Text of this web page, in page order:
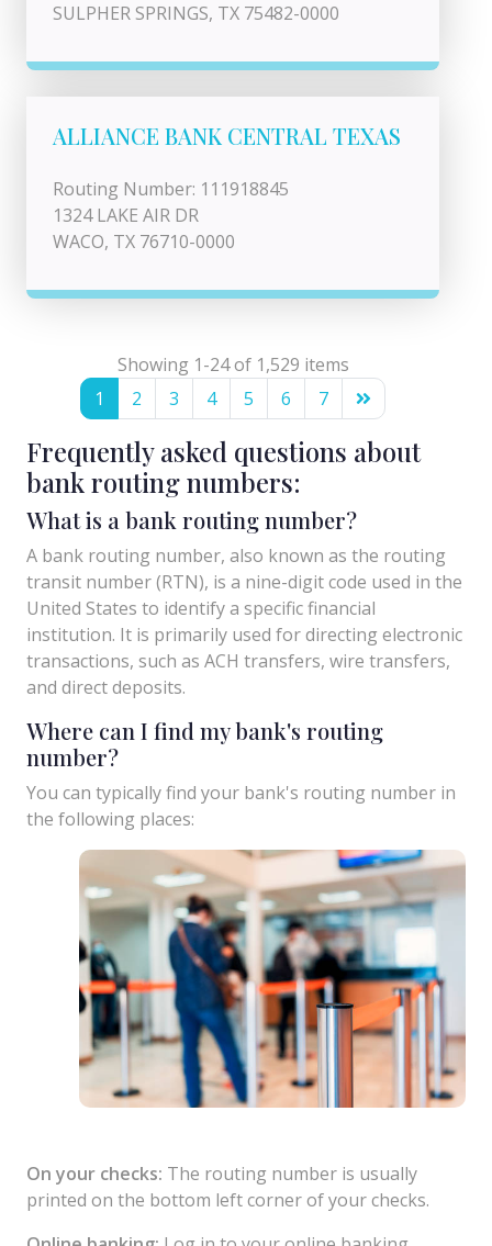
SULPHER SPRINGS, TX 75482-0000
ALLIANCE BANK CENTRAL TEXAS
Routing Number: 111918845
1324 LAKE AIR DR
WACO, TX 76710-0000
Showing 1-24 of 1,529 items
1
2 3 4 5 6 7
Frequently asked questions about
bank routing numbers:
What is a bank routing number?
A bank routing number, also known as the routing
transit number (RTN), is a nine-digit code used in the
United States to identify a specific financial
institution. It is primarily used for directing electronic
transactions, such as ACH transfers, wire transfers,
and direct deposits.
Where can I find my bank's routing
number?
You can typically find your bank's routing number in
the following places:
On your checks: The routing number is usually
printed on the bottom left corner of your checks.